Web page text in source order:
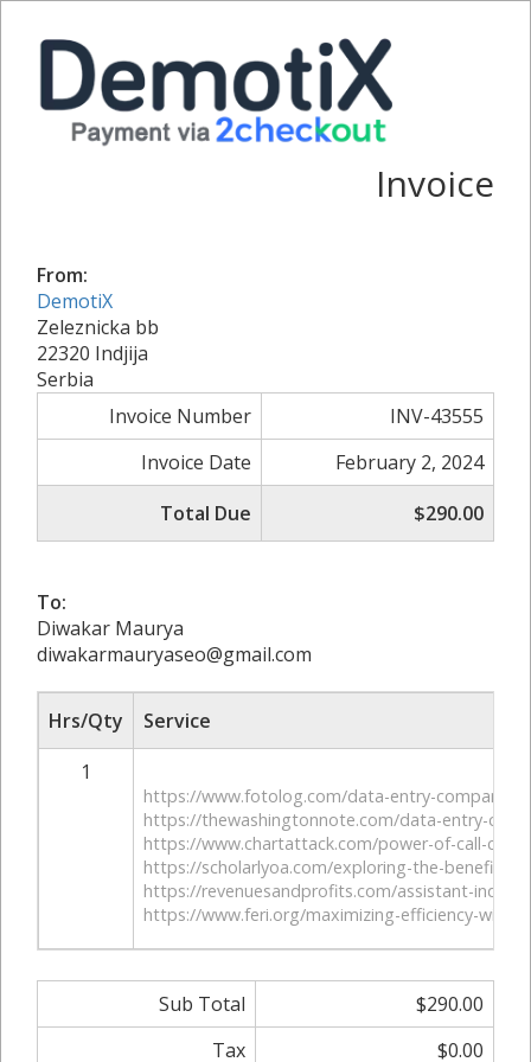
Invoice
From:
DemotiX
Zeleznicka bb
22320 Indjija
Serbia
Invoice Number
INV-43555
Invoice Date
February 2, 2024
Total Due
$290.00
To:
Diwakar Maurya
diwakarmauryaseo@gmail.com
Hrs/Qty
Service
1
https://www.fotolog.com/data-entry-company-
https://thewashingtonnote.com/data-entry-
https://www.chartattack.com/power-of-call-
https://scholarlyoa.com/exploring-the-benefits-
https://revenuesandprofits.com/assistant-
https://www.feri.org/maximizing-efficiency-with-
Sub Total
$290.00
Tax
$0.00